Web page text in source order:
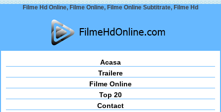
Filme Hd Online, Filme Online, Filme Online Subtitrate, Filme Hd
Acasa
Trailere
Filme Online
Top 20
Contact